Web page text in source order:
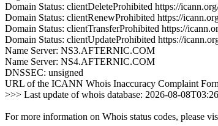
Domain Status: clientDeleteProhibited https://
Domain Status: clientRenewProhibited https://
Domain Status: clientTransferProhibited https://
Domain Status: clientUpdateProhibited https://
Name Server: NS3.AFTERNIC.COM
Name Server: NS4.AFTERNIC.COM
DNSSEC: unsigned
URL of the ICANN Whois Inaccuracy Complaint
>>> Last update of whois database: 2026-08-
For more information on Whois status codes, please